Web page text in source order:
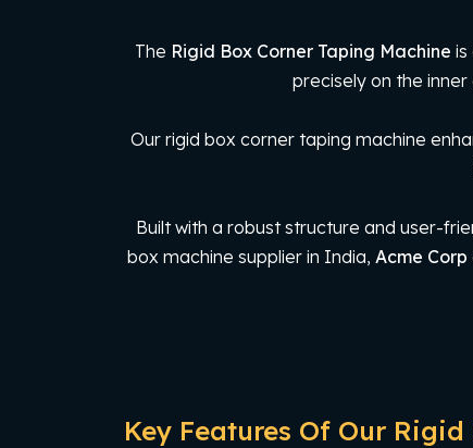
The Rigid Box Corner Taping Machine is
precisely on the
Our rigid box corner taping machine
Built with a robust structure and user-
box machine supplier in India, Acme Corp
Key Features Of Our